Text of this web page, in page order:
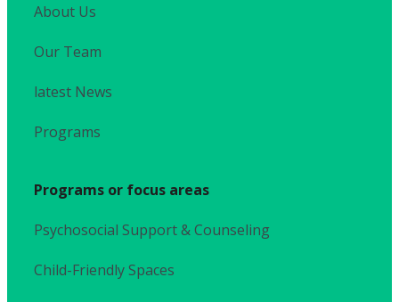
About Us
Our Team
latest News
Programs
Programs or focus areas
Psychosocial Support & Counseling
Child-Friendly Spaces